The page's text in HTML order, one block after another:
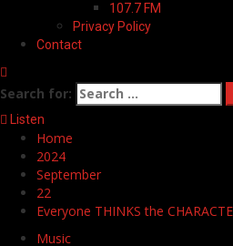
107.7 FM
Privacy Policy
Contact
Search for:
Listen
Home
2024
September
22
Everyone THINKS the
Music